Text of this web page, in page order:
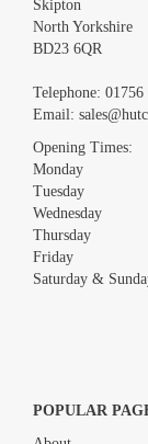
Images *
Drag and
Skipton
North Yorkshire
BD23 6QR
Telephone: 01756
Email:
Opening Times:
Monday
Tuesday
Thursday
Friday
Saturday &
POPULAR